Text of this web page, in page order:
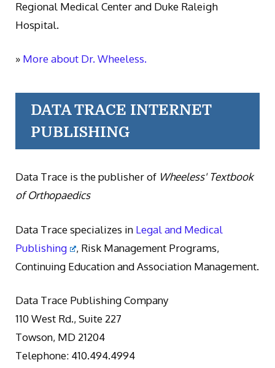
Regional Medical Center and Duke Raleigh
Hospital.
» More about Dr. Wheeless.
DATA TRACE INTERNET
PUBLISHING
Data Trace is the publisher of Wheeless' Textbook
of Orthopaedics
Data Trace specializes in Legal and Medical
Publishing
, Risk Management Programs,
Continuing Education and Association Management.
Data Trace Publishing Company
110 West Rd., Suite 227
Towson, MD 21204
Telephone: 410.494.4994